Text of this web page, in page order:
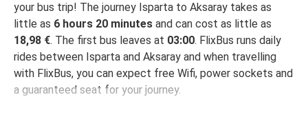
your bus trip! The journey Isparta to Aksaray takes as
little as 6 hours 20 minutes and can cost as little as
18,98 €. The first bus leaves at 03:00. FlixBus runs daily
rides between Isparta and Aksaray and when travelling
with FlixBus, you can expect free Wifi, power sockets and
a guaranteed seat for your journey.